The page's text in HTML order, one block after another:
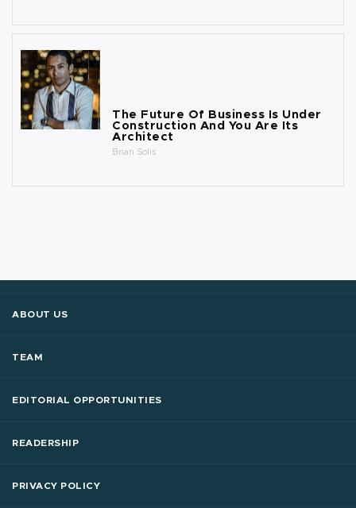
The Future Of Business Is Under
Construction And You Are Its
Architect
Brian Solis
ABOUT US
TEAM
EDITORIAL OPPORTUNITIES
READERSHIP
PRIVACY POLICY